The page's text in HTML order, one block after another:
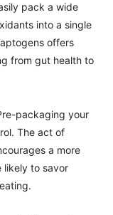
pack a wide
into a single
offers
from gut health to
packaging your
The act of
a more
likely to savor